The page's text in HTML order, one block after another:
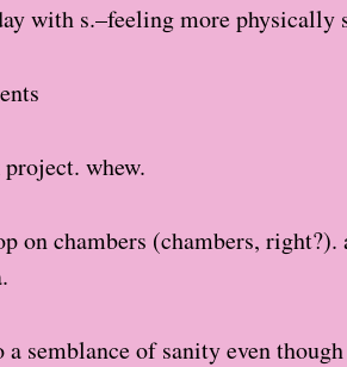
with s.–feeling more
whew.
on chambers (chambers, right?).
semblance of sanity even